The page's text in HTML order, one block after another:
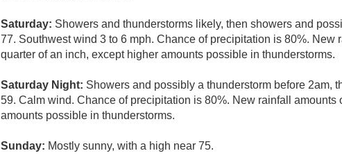
Saturday: Showers and thunderstorms likely, then showers and
77. Southwest wind 3 to 6 mph. Chance of precipitation is 80%. New
quarter of an inch, except higher amounts possible in thunderstorms.
Saturday Night: Showers and possibly a thunderstorm before 2am,
59. Calm wind. Chance of precipitation is 80%. New rainfall amounts
amounts possible in thunderstorms.
Sunday: Mostly sunny, with a high near 75.